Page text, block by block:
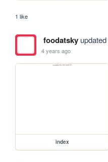
1 like
foodatskyupdated
4 years ago
index